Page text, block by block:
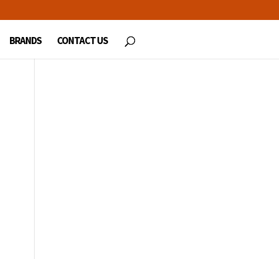
BRANDS CONTACT US